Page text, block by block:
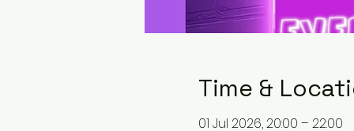
Time &
01 Jul 2026, 20:00 – 22:00